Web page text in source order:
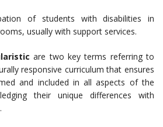
of students with disabilities in
usually with support services.
are two key terms referring to
responsive curriculum that ensures
and included in all aspects of the
their unique differences with